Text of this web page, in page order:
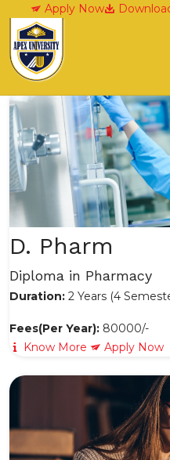
Apply Now
Diploma
D. Pharm
Diploma in Pharmacy
Duration: 2 Years (4
Fees(Per Year): 80000/-
Know More
Apply Now